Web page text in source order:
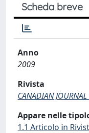
Scheda breve
Anno
2009
Rivista
CANADIAN JOURNAL
Appare nelle
1.1 Articolo in